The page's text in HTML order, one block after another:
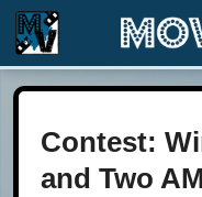
Contest:
and Two